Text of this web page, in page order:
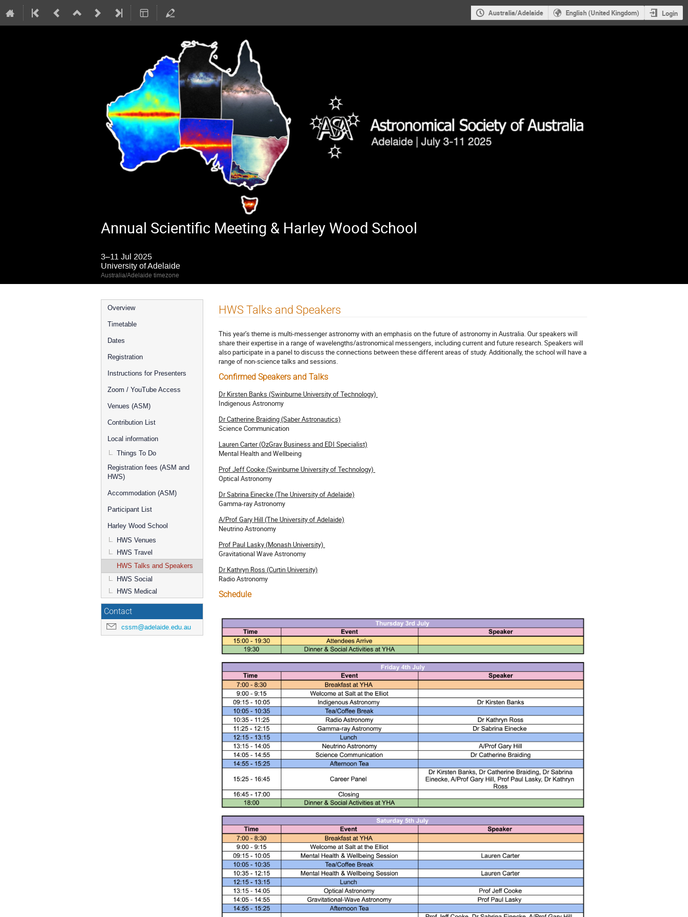
Australia/Adelaide English (United Kingdom) Login
Annual Scientific Meeting & Harley Wood School
3–11 Jul 2025
University of Adelaide
Australia/Adelaide timezone
Event
menu
Overview
Timetable
Dates
Registration
Instructions for Presenters
Zoom / YouTube Access
Venues (ASM)
Contribution List
Local information
Things To Do
Registration fees (ASM and
HWS)
Accommodation (ASM)
Participant List
Harley Wood School
HWS Venues
HWS Travel
HWS Talks and Speakers
HWS Social
HWS Medical
Contact
cssm@adelaide.edu.au
HWS Talks and Speakers
This year’s theme is multi-messenger astronomy with an emphasis on the future of astronomy in Australia. Our speakers will
share their expertise in a range of wavelengths/astronomical messengers, including current and future research. Speakers will
also participate in a panel to discuss the connections between these different areas of study. Additionally, the school will have a
range of non-science talks and sessions.
Confirmed Speakers and Talks
Dr Kirsten Banks (Swinburne University of Technology)
Indigenous Astronomy
Dr Catherine Braiding (Saber Astronautics)
Science Communication
Lauren Carter (OzGrav Business and EDI Specialist)
Mental Health and Wellbeing
Prof Jeff Cooke (Swinburne University of Technology)
Optical Astronomy
Dr Sabrina Einecke (The University of Adelaide)
Gamma-ray Astronomy
A/Prof Gary Hill (The University of Adelaide)
Neutrino Astronomy
Prof Paul Lasky (Monash University)
Gravitational Wave Astronomy
Dr Kathryn Ross (Curtin University)
Radio Astronomy
Schedule